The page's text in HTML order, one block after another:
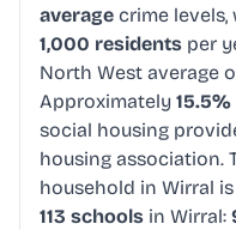
average crime
1,000 residents per
North West average
Approximately 15.5%
social housing
housing association.
household in Wirral is
113 schools in Wirral: